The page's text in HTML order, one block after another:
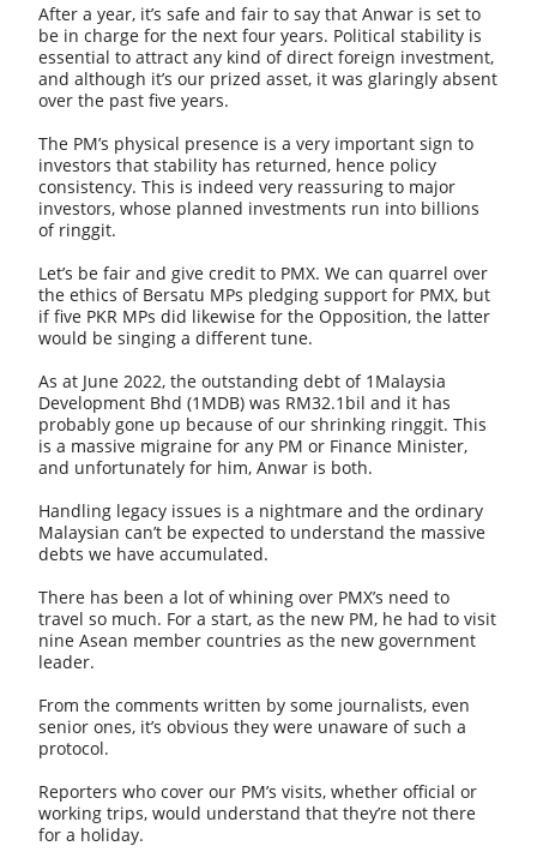
After a year, it’s safe and fair to say that Anwar is set to
be in charge for the next four years. Political stability is
essential to attract any kind of direct foreign investment,
and although it’s our prized asset, it was glaringly absent
over the past five years.
The PM’s physical presence is a very important sign to
investors that stability has returned, hence policy
consistency. This is indeed very reassuring to major
investors, whose planned investments run into billions
of ringgit.
Let’s be fair and give credit to PMX. We can quarrel over
the ethics of Bersatu MPs pledging support for PMX, but
if five PKR MPs did likewise for the Opposition, the latter
would be singing a different tune.
As at June 2022, the outstanding debt of 1Malaysia
Development Bhd (1MDB) was RM32.1bil and it has
probably gone up because of our shrinking ringgit. This
is a massive migraine for any PM or Finance Minister,
and unfortunately for him, Anwar is both.
Handling legacy issues is a nightmare and the ordinary
Malaysian can’t be expected to understand the massive
debts we have accumulated.
There has been a lot of whining over PMX’s need to
travel so much. For a start, as the new PM, he had to visit
nine Asean member countries as the new government
leader.
From the comments written by some journalists, even
senior ones, it’s obvious they were unaware of such a
protocol.
Reporters who cover our PM’s visits, whether official or
working trips, would understand that they’re not there
for a holiday.